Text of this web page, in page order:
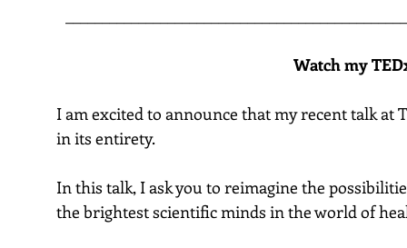
Watch my
I am excited to announce that my recent talk
in its entirety.
In this talk, I ask you to reimagine the
the brightest scientific minds in the world of